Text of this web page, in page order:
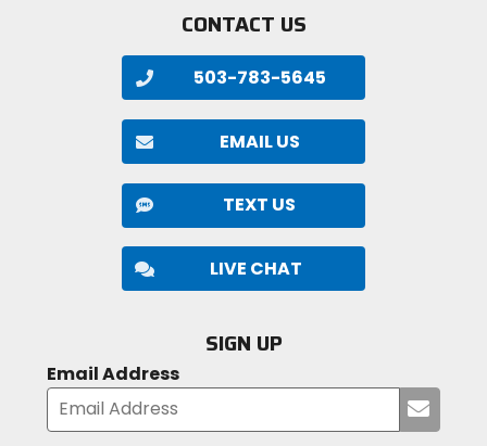
CONTACT US
503-783-5645
EMAIL US
TEXT US
LIVE CHAT
SIGN UP
Email Address
your